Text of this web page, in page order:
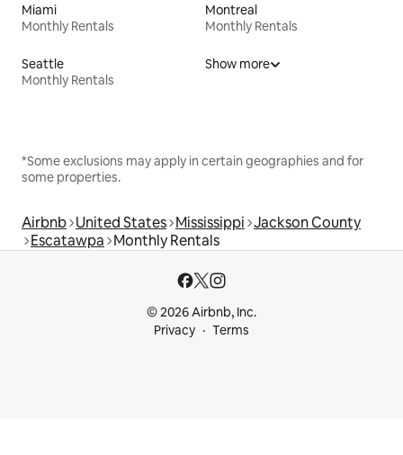
Miami
Monthly Rentals
Montreal
Monthly Rentals
Seattle
Monthly Rentals
Show more
*Some exclusions may apply in certain geographies and for
some properties.
Airbnb United States Mississippi Jackson County
Escatawpa Monthly Rentals
© 2026 Airbnb, Inc.
Privacy
Terms